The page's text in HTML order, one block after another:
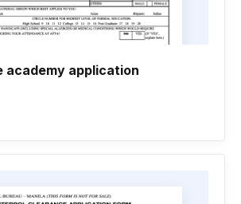
academy application